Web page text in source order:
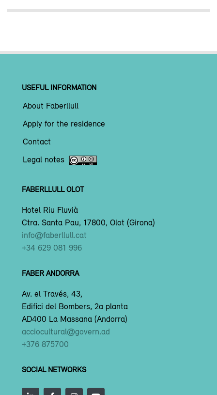
USEFUL INFORMATION
About Faberllull
Apply for the residence
Contact
Legal notes
FABERLLULL OLOT
Hotel Riu Fluvià
Ctra. Santa Pau, 17800, Olot (Girona)
info@faberllull.cat
+34 629 081 996
FABER ANDORRA
Av. el Través, 43,
Edifici del Bombers, 2a planta
AD400 La Massana (Andorra)
acciocultural@govern.ad
+376 875700
SOCIAL NETWORKS